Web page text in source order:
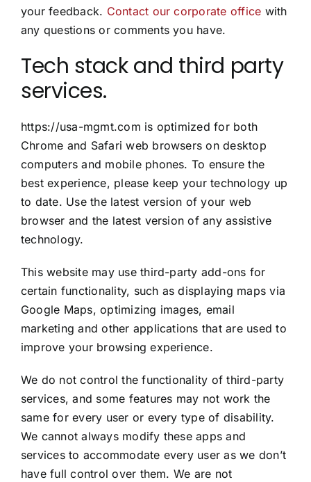
your feedback. Contact our corporate office with
any questions or comments you have.
Tech stack and third party
services.
https://usa-mgmt.com is optimized for both
Chrome and Safari web browsers on desktop
computers and mobile phones. To ensure the
best experience, please keep your technology up
to date. Use the latest version of your web
browser and the latest version of any assistive
technology.
This website may use third-party add-ons for
certain functionality, such as displaying maps via
Google Maps, optimizing images, email
marketing and other applications that are used to
improve your browsing experience.
We do not control the functionality of third-party
services, and some features may not work the
same for every user or every type of disability.
We cannot always modify these apps and
services to accommodate every user as we don’t
have full control over them. We are not